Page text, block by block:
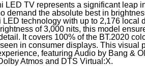
LED TV represents a significant leap
demand the absolute best in
technology with up to 2,176 local
of 3,000 nits, this model
It covers 100% of the BT.2020
in consumer displays. This visual
featuring Audio by Bang &
Atmos and DTS Virtual:X.